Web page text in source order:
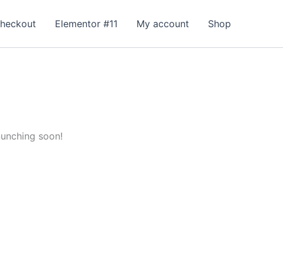
Elementor #11 My account Shop
soon!